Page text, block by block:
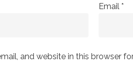
Email *
and website in this browser